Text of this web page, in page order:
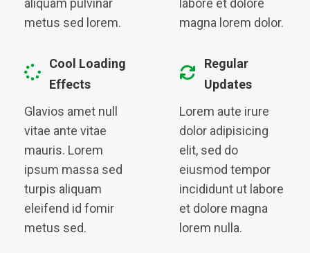
metus sed lorem.
magna lorem dolor.
Cool Loading
Effects
Glavios amet null
vitae ante vitae
mauris. Lorem
ipsum massa sed
turpis aliquam
eleifend id fomir
metus sed.
Regular
Updates
Lorem aute irure
dolor adipisicing
elit, sed do
eiusmod tempor
incididunt ut labore
et dolore magna
lorem nulla.